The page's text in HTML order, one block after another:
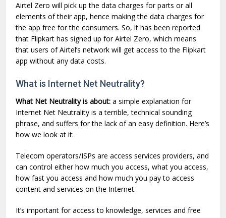
Airtel Zero will pick up the data charges for parts or all
elements of their app, hence making the data charges for
the app free for the consumers. So, it has been reported
that Flipkart has signed up for Airtel Zero, which means
that users of Airtel’s network will get access to the Flipkart
app without any data costs.
What is Internet Net Neutrality?
What Net Neutrality is about: a simple explanation for
Internet Net Neutrality is a terrible, technical sounding
phrase, and suffers for the lack of an easy definition. Here’s
how we look at it:
Telecom operators/ISPs are access services providers, and
can control either how much you access, what you access,
how fast you access and how much you pay to access
content and services on the Internet.
It’s important for access to knowledge, services and free